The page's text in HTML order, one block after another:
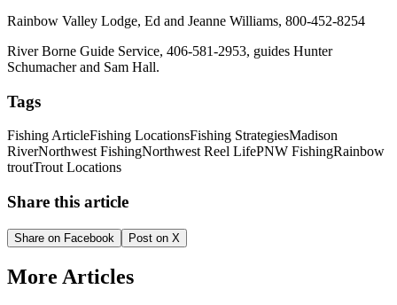
Rainbow Valley Lodge, Ed and Jeanne Williams, 800-452-8254
River Borne Guide Service, 406-581-2953, guides Hunter
Schumacher and Sam Hall.
Tags
Fishing ArticleFishing LocationsFishing StrategiesMadison
RiverNorthwest FishingNorthwest Reel LifePNW FishingRainbow
troutTrout Locations
Share this article
Share on Facebook Post on X
More Articles